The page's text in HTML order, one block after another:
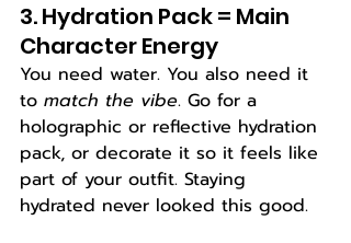
3. Hydration Pack = Main
Character Energy
You need water. You also need it
to match the vibe. Go for a
holographic or reflective hydration
pack, or decorate it so it feels like
part of your outfit. Staying
hydrated never looked this good.